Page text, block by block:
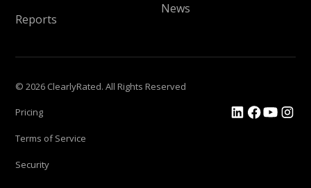
Reports
News
© 2026 ClearlyRated. All Rights Reserved
Pricing
Terms of Service
Security